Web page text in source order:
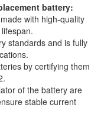
battery:
with high-quality
standards and is fully
by certifying them
of the battery are
stable current